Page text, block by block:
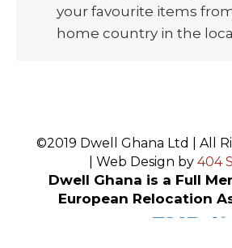
your favourite items
home country in the
©2019 Dwell Ghana Ltd | All
| Web Design by 404
Dwell Ghana is a Full
European Relocation